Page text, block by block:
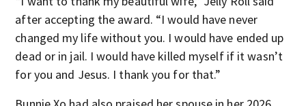
after accepting the award. “I would have never
changed my life without you. I would have ended up
dead or in jail. I would have killed myself if it wasn’t
for you and Jesus. I thank you for that.”